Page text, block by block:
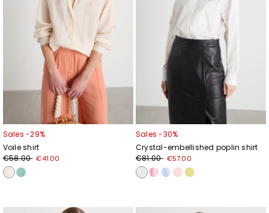
Sales -29%
Voile shirt
€58.00 €41.00
Sales -30%
Crystal-embellished poplin shirt
€81.00 €57.00